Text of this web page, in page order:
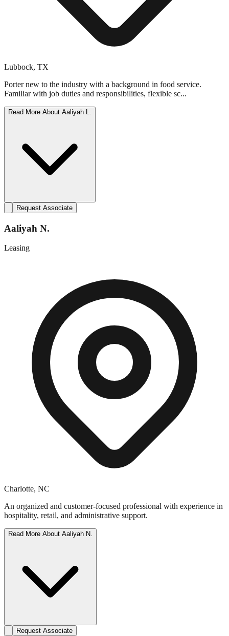
Lubbock, TX
Porter new to the industry with a background in food service.
Familiar with job duties and responsibilities, flexible sc...
Read More About Aaliyah L.
Request Associate
Aaliyah N.
Leasing
Charlotte, NC
An organized and customer-focused professional with experience in
hospitality, retail, and administrative support.
Read More About Aaliyah N.
Request Associate